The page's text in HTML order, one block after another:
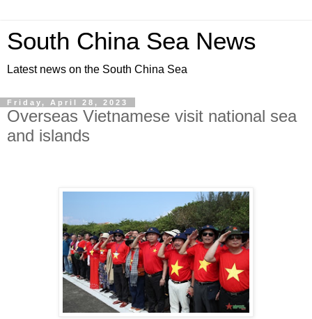
South China Sea News
Latest news on the South China Sea
Friday, April 28, 2023
Overseas Vietnamese visit national sea
and islands